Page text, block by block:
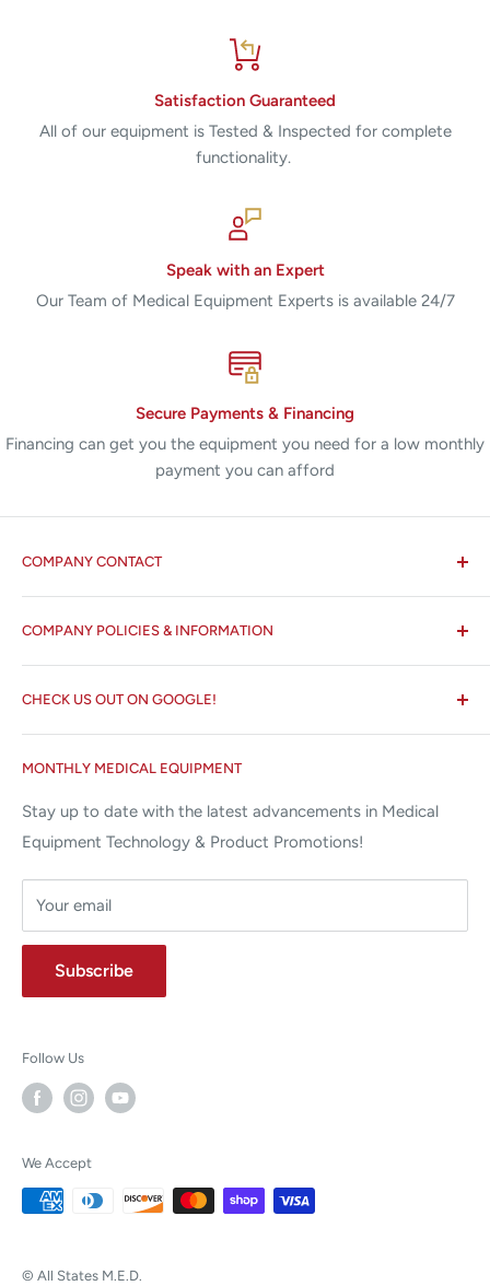
Satisfaction Guaranteed
All of our equipment is Tested & Inspected for complete
functionality.
Speak with an Expert
Our Team of Medical Equipment Experts is available 24/7
Secure Payments & Financing
Financing can get you the equipment you need for a low monthly
payment you can afford
COMPANY CONTACT
✉ 6157 NW 167th St, Suite F15
Miami Lakes, FL 33015
⌨ sales@allstatesmed.com
COMPANY POLICIES & INFORMATION
Search
About us
Terms and Conditions
Returns and Refunds Policy
MONTHLY MEDICAL EQUIPMENT
Stay up to date with the latest advancements in Medical
Equipment Technology & Product Promotions!
Your email
Subscribe
CHECK US OUT ON GOOGLE!
© All States M.E.D.
Follow Us
We Accept